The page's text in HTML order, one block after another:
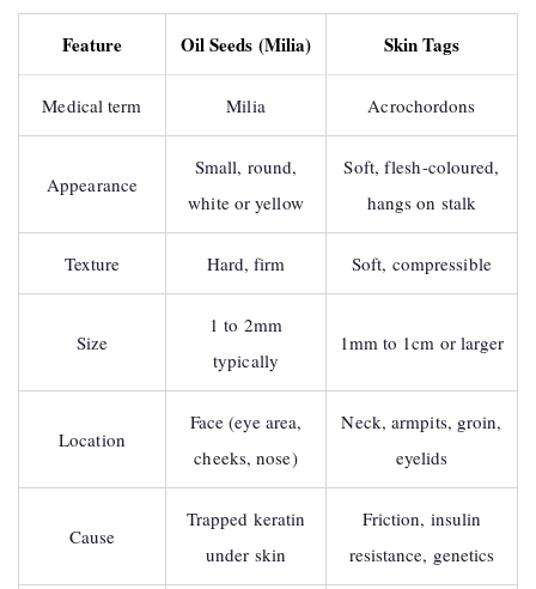
Feature Oil Seeds (Milia) Skin Tags
Medical term Milia Acrochordons
Appearance
Small, round,
white or yellow
Soft, flesh-coloured,
hangs on stalk
Texture Hard, firm Soft, compressible
Size
1 to 2mm
typically
1mm to 1cm or larger
Location
Face (eye area,
cheeks, nose)
Neck, armpits, groin,
eyelids
Cause
Trapped keratin
under skin
Friction, insulin
resistance, genetics